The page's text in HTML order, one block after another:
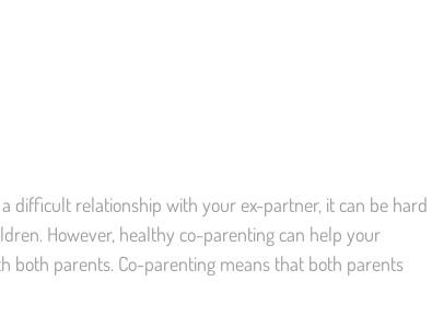
difficult relationship with your ex-partner, it can be hard
However, healthy co-parenting can help your
both parents. Co-parenting means that both parents